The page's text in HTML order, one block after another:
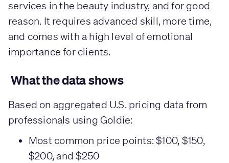
services in the beauty industry, and for good
reason. It requires advanced skill, more time,
and comes with a high level of emotional
importance for clients.
What the data shows
Based on aggregated U.S. pricing data from
professionals using Goldie:
Most common price points: $100, $150,
$200, and $250